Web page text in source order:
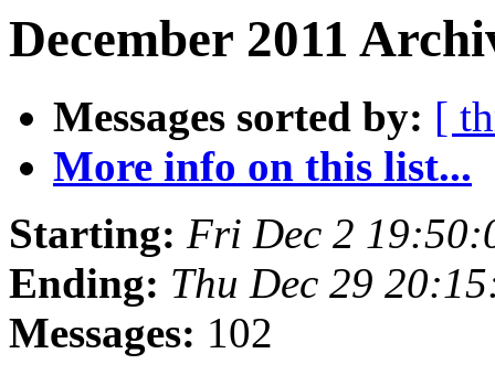
December 2011
Messages sorted by: [
More info on this list...
Starting: Fri Dec 2
Ending: Thu Dec 29
Messages: 102